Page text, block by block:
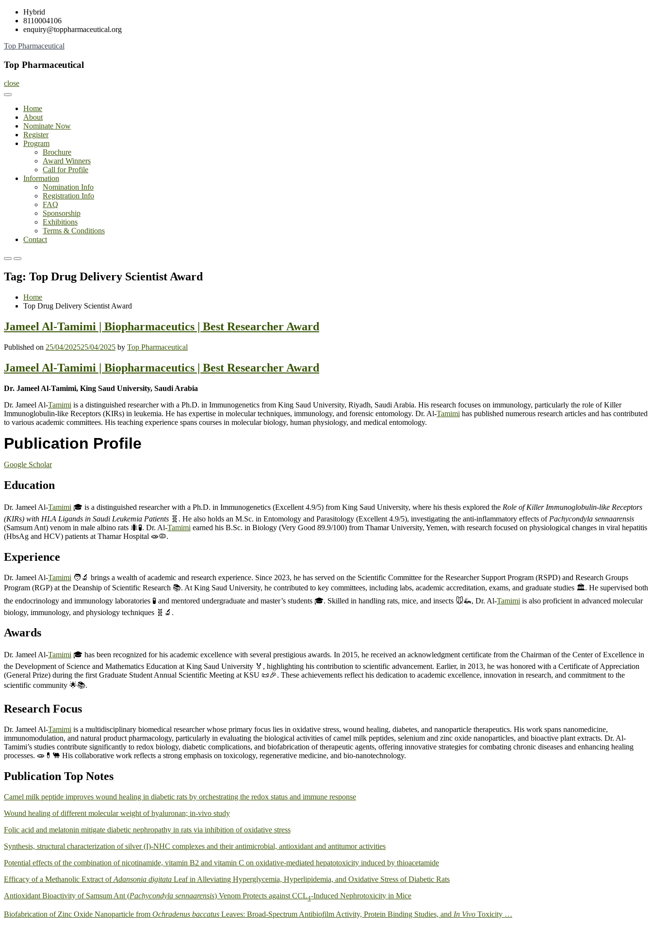
Skip
content
Hybrid
8110004106
enquiry@toppharmaceutical.org
Top Pharmaceutical
Top Pharmaceutical
close
Home
About
Nominate Now
Register
Program
Brochure
Award Winners
Call for Profile
Information
Nomination Info
Registration Info
FAQ
Sponsorship
Exhibitions
Terms & Conditions
Contact
Primary
for
Mobile
Primary
for
Desktop
Tag: Top Drug Delivery Scientist Award
Home
Top Drug Delivery Scientist Award
Jameel Al-Tamimi | Biopharmaceutics | Best Researcher Award
Published on 25/04/202525/04/2025 by Top Pharmaceutical
Jameel Al-Tamimi | Biopharmaceutics | Best Researcher Award
Dr. Jameel Al-Tamimi, King Saud University, Saudi Arabia
Dr. Jameel Al-Tamimi is a distinguished researcher with a Ph.D. in Immunogenetics from King Saud University, Riyadh, Saudi Arabia. His research focuses on immunology, particularly the role of Killer
Immunoglobulin-like Receptors (KIRs) in leukemia. He has expertise in molecular techniques, immunology, and forensic entomology. Dr. Al-Tamimi has published numerous research articles and has contributed
to various academic committees. His teaching experience spans courses in molecular biology, human physiology, and medical entomology.
Publication Profile
Google Scholar
Education
Dr. Jameel Al-Tamimi 🎓 is a distinguished researcher with a Ph.D. in Immunogenetics (Excellent 4.9/5) from King Saud University, where his thesis explored the Role of Killer Immunoglobulin-like Receptors
(KIRs) with HLA Ligands in Saudi Leukemia Patients 🧬. He also holds an M.Sc. in Entomology and Parasitology (Excellent 4.9/5), investigating the anti-inflammatory effects of Pachycondyla sennaarensis
(Samsum Ant) venom in male albino rats 🐜🧪. Dr. Al-Tamimi earned his B.Sc. in Biology (Very Good 89.9/100) from Thamar University, Yemen, with research focused on physiological changes in viral hepatitis
(HbsAg and HCV) patients at Thamar Hospital 🧫🦠.
Experience
Dr. Jameel Al-Tamimi 🧑‍🔬 brings a wealth of academic and research experience. Since 2023, he has served on the Scientific Committee for the Researcher Support Program (RSPD) and Research Groups
Program (RGP) at the Deanship of Scientific Research 📚. At King Saud University, he contributed to key committees, including labs, academic accreditation, exams, and graduate studies 🏛️. He supervised both
the endocrinology and immunology laboratories 🧪 and mentored undergraduate and master’s students 🎓. Skilled in handling rats, mice, and insects 🐭🦗, Dr. Al-Tamimi is also proficient in advanced molecular
biology, immunology, and physiology techniques 🧬🔬.
Awards
Dr. Jameel Al-Tamimi 🎓 has been recognized for his academic excellence with several prestigious awards. In 2015, he received an acknowledgment certificate from the Chairman of the Center of Excellence in
the Development of Science and Mathematics Education at King Saud University 🏅, highlighting his contribution to scientific advancement. Earlier, in 2013, he was honored with a Certificate of Appreciation
(General Prize) during the first Graduate Student Annual Scientific Meeting at KSU 📜🎉. These achievements reflect his dedication to academic excellence, innovation in research, and commitment to the
scientific community 🌟📚.
Research Focus
Dr. Jameel Al-Tamimi is a multidisciplinary biomedical researcher whose primary focus lies in oxidative stress, wound healing, diabetes, and nanoparticle therapeutics. His work spans nanomedicine,
immunomodulation, and natural product pharmacology, particularly in evaluating the biological activities of camel milk peptides, selenium and zinc oxide nanoparticles, and bioactive plant extracts. Dr. Al-
Tamimi’s studies contribute significantly to redox biology, diabetic complications, and biofabrication of therapeutic agents, offering innovative strategies for combating chronic diseases and enhancing healing
processes. 🧫💊🐫 His collaborative work reflects a strong emphasis on toxicology, regenerative medicine, and bio-nanotechnology.
Publication Top Notes
Camel milk peptide improves wound healing in diabetic rats by orchestrating the redox status and immune response
Wound healing of different molecular weight of hyaluronan; in-vivo study
Folic acid and melatonin mitigate diabetic nephropathy in rats via inhibition of oxidative stress
Synthesis, structural characterization of silver (I)-NHC complexes and their antimicrobial, antioxidant and antitumor activities
Potential effects of the combination of nicotinamide, vitamin B2 and vitamin C on oxidative-mediated hepatotoxicity induced by thioacetamide
Efficacy of a Methanolic Extract ofAdansonia digitata Leaf in Alleviating Hyperglycemia, Hyperlipidemia, and Oxidative Stress of Diabetic Rats
Antioxidant Bioactivity of Samsum Ant (Pachycondyla sennaarensis) Venom Protects against CCL4‐Induced Nephrotoxicity in Mice
Biofabrication of Zinc Oxide Nanoparticle from Ochradenus baccatus Leaves: Broad‐Spectrum Antibiofilm Activity, Protein Binding Studies, and In Vivo Toxicity …